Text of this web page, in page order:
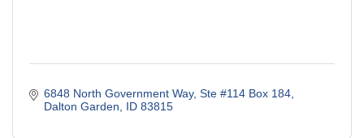
6848 North Government Way, Ste #114 Box 184
Dalton Garden
ID 83815